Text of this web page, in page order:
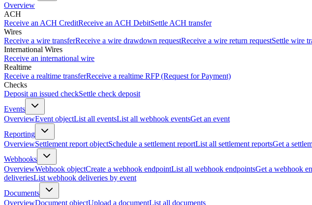
Overview
ACH
Receive an ACH CreditReceive an ACH DebitSettle ACH transfer
Wires
Receive a wire transferReceive a wire drawdown requestReceive a wire return requestSettle wire
International Wires
Receive an international wire
Realtime
Receive a realtime transferReceive a realtime RFP (Request for Payment)
Checks
Deposit an issued checkSettle check deposit
Events
OverviewEvent objectList all eventsList all webhook eventsGet an event
Reporting
OverviewSettlement report objectSchedule a settlement reportList all settlement reportsGet a
Webhooks
OverviewWebhook objectCreate a webhook endpointList all webhook endpointsGet a webhook
deliveriesList webhook deliveries by event
Documents
OverviewDocument objectUpload a documentList all documents